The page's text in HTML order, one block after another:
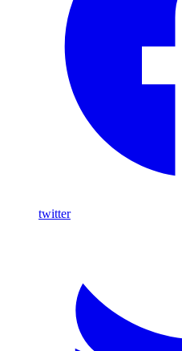
twitter